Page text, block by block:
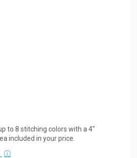
to 8 stitching colors with a 4"
included in your price.
ⓘ